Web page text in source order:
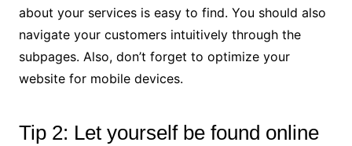
about your services is easy to find. You should also
navigate your customers intuitively through the
subpages. Also, don’t forget to optimize your
website for mobile devices.
Tip 2: Let yourself be found online